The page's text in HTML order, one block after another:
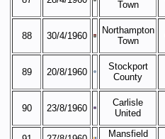
Town
88 30/4/1960
Northampton
Town
89 20/8/1960
Stockport
County
90 23/8/1960
Carlisle
United
Mansfield